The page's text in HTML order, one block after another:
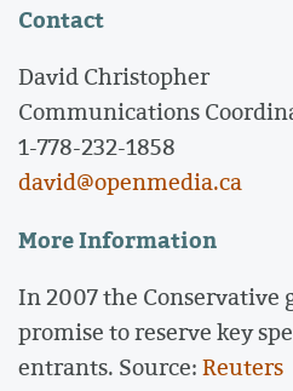
Contact
David Christopher
Communications
1-778-232-1858
david@openmedia.ca
More Information
In 2007 the Conservative
promise to reserve key
entrants. Source:Reuters